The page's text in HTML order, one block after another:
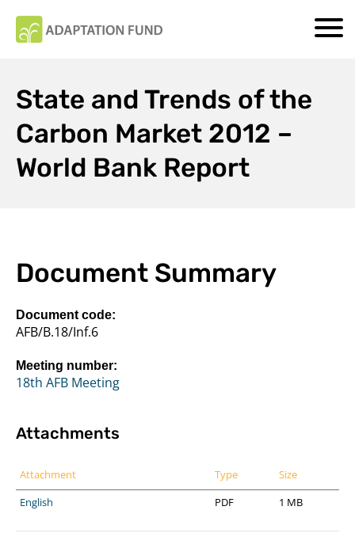
State and Trends of the
Carbon Market 2012 –
World Bank Report
Document Summary
Document code:
AFB/B.18/Inf.6
Meeting number:
18th AFB Meeting
Attachments
Attachment Type
Size
English
PDF 1 MB